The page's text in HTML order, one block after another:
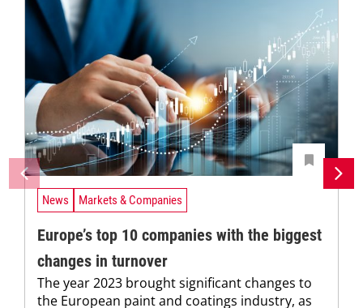
News Markets & Companies
Europe’s top 10 companies with the biggest
changes in turnover
The year 2023 brought significant changes to
the European paint and coatings industry, as